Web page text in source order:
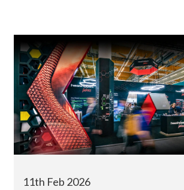
11th Feb 2026